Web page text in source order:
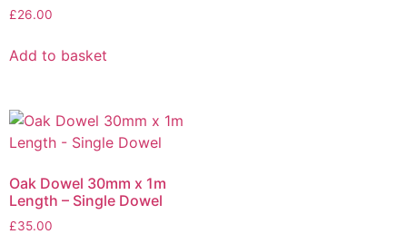
£26.00
Add to basket
Oak Dowel 30mm x 1m
Length – Single Dowel
£35.00